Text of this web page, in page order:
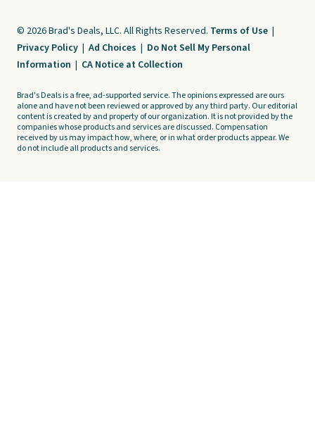
© 2026 Brad's Deals, LLC. All Rights Reserved. Terms of Use |
Privacy Policy | Ad Choices | Do Not Sell My Personal
Information | CA Notice at Collection
Brad's Deals is a free, ad-supported service. The opinions expressed are ours
alone and have not been reviewed or approved by any third party. Our editorial
content is created by and property of our organization. It is not provided by the
companies whose products and services are discussed. Compensation
received by us may impact how, where, or in what order products appear. We
do not include all products and services.